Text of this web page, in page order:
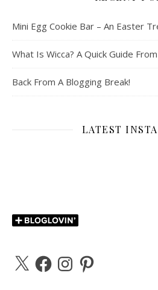
Mini Egg Cookie Bar – An Easter
What Is Wicca? A Quick Guide
Back From A Blogging Break!
LATEST
X FacebookInstagramPinterest